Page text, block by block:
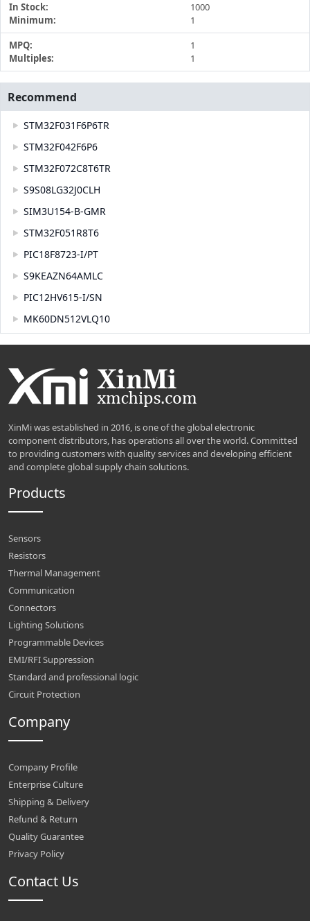
In Stock:
1000
Minimum:
1
MPQ:
1
Multiples:
1
Recommend
STM32F031F6P6TR
STM32F042F6P6
STM32F072C8T6TR
S9S08LG32J0CLH
SIM3U154-B-GMR
STM32F051R8T6
PIC18F8723-I/PT
S9KEAZN64AMLC
PIC12HV615-I/SN
MK60DN512VLQ10
XinMi was established in 2016, is one of the global electronic
component distributors, has operations all over the world. Committed
to providing customers with quality services and developing efficient
and complete global supply chain solutions.
Products
Sensors
Resistors
Thermal Management
Communication
Connectors
Lighting Solutions
Programmable Devices
EMI/RFI Suppression
Standard and professional logic
Circuit Protection
Company
Company Profile
Enterprise Culture
Shipping & Delivery
Refund & Return
Quality Guarantee
Privacy Policy
Contact Us